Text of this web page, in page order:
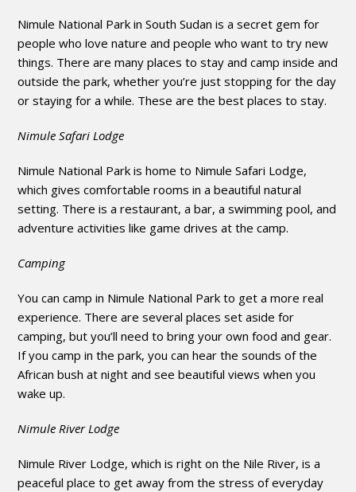
Nimule National Park in South Sudan is a secret gem for
people who love nature and people who want to try new
things. There are many places to stay and camp inside and
outside the park, whether you’re just stopping for the day
or staying for a while. These are the best places to stay.
Nimule Safari Lodge
Nimule National Park is home to Nimule Safari Lodge,
which gives comfortable rooms in a beautiful natural
setting. There is a restaurant, a bar, a swimming pool, and
adventure activities like game drives at the camp.
Camping
You can camp in Nimule National Park to get a more real
experience. There are several places set aside for
camping, but you’ll need to bring your own food and gear.
If you camp in the park, you can hear the sounds of the
African bush at night and see beautiful views when you
wake up.
Nimule River Lodge
Nimule River Lodge, which is right on the Nile River, is a
peaceful place to get away from the stress of everyday